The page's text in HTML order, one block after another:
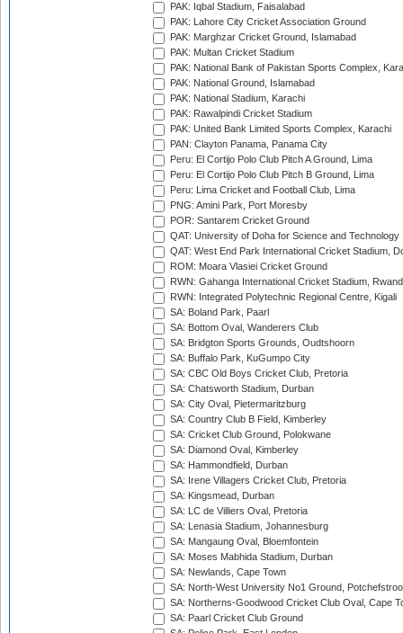
PAK: Iqbal Stadium, Faisalabad
PAK: Lahore City Cricket Association Ground
PAK: Marghzar Cricket Ground, Islamabad
PAK: Multan Cricket Stadium
PAK: National Bank of Pakistan Sports Complex,
PAK: National Ground, Islamabad
PAK: National Stadium, Karachi
PAK: Rawalpindi Cricket Stadium
PAK: United Bank Limited Sports Complex, Karachi
PAN: Clayton Panama, Panama City
Peru: El Cortijo Polo Club Pitch A Ground, Lima
Peru: El Cortijo Polo Club Pitch B Ground, Lima
Peru: Lima Cricket and Football Club, Lima
PNG: Amini Park, Port Moresby
POR: Santarem Cricket Ground
QAT: University of Doha for Science and Technology
QAT: West End Park International Cricket Stadium,
ROM: Moara Vlasiei Cricket Ground
RWN: Gahanga International Cricket Stadium,
RWN: Integrated Polytechnic Regional Centre, Kigali
SA: Boland Park, Paarl
SA: Bottom Oval, Wanderers Club
SA: Bridgton Sports Grounds, Oudtshoorn
SA: Buffalo Park, KuGumpo City
SA: CBC Old Boys Cricket Club, Pretoria
SA: Chatsworth Stadium, Durban
SA: City Oval, Pietermaritzburg
SA: Country Club B Field, Kimberley
SA: Cricket Club Ground, Polokwane
SA: Diamond Oval, Kimberley
SA: Hammondfield, Durban
SA: Irene Villagers Cricket Club, Pretoria
SA: Kingsmead, Durban
SA: LC de Villiers Oval, Pretoria
SA: Lenasia Stadium, Johannesburg
SA: Mangaung Oval, Bloemfontein
SA: Moses Mabhida Stadium, Durban
SA: Newlands, Cape Town
SA: North-West University No1 Ground,
SA: Northerns-Goodwood Cricket Club Oval, Cape
SA: Paarl Cricket Club Ground